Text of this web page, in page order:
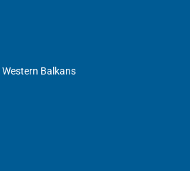
Balkans